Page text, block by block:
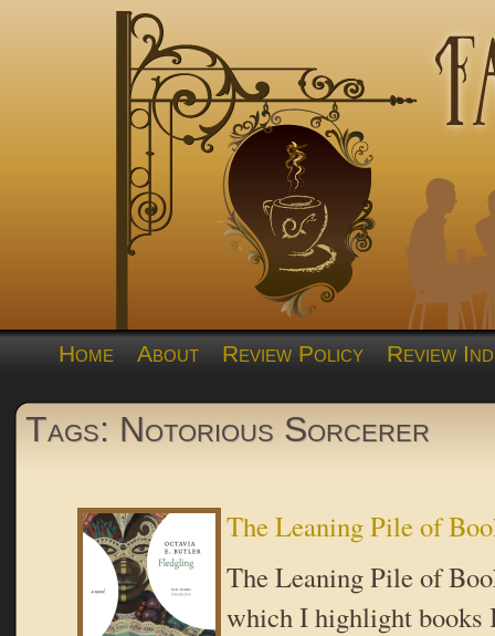
Home About Review Policy Review
Tags: Notorious Sorcerer
The Leaning Pile of
The Leaning Pile of
which I highlight books